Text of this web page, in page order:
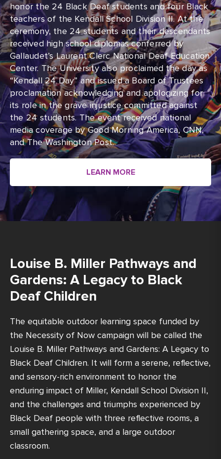
honor the 24 Black Deaf students and four Black
teachers of the Kendall School Division II. At the
ceremony, the 24 students and their descendants
received high school diplomas conferred by
Gallaudet’s Laurent Clerc National Deaf Education
Center. The University also proclaimed the day as
“Kendall 24 Day” and issued a Board of Trustees
proclamation acknowledging and apologizing for
its role in the grave injustice committed against
the 24 students. The event received national
media coverage by Good Morning America, CNN,
and The Washington Post.
LEARN MORE
Louise B. Miller Pathways and
Gardens: A Legacy to Black
Deaf Children
The equitable outdoor learning space funded by
the Necessity of Now campaign will be called the
Louise B. Miller Pathways and Gardens: A Legacy to
Black Deaf Children. It will form a serene, reflective,
and sensory-rich environment to honor the
enduring impact of Miller, Kendall School Division II,
and the challenges and triumphs experienced by
Black Deaf people with three reflective rooms, a
small gathering space, and a large outdoor
classroom.